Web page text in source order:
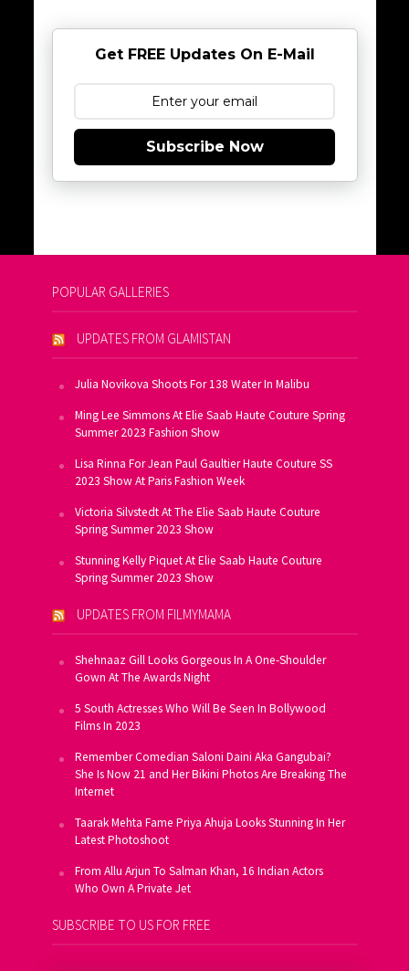
Get FREE Updates On E-Mail
Subscribe Now
POPULAR GALLERIES
UPDATES FROM GLAMISTAN
Julia Novikova Shoots For 138 Water In Malibu
Ming Lee Simmons At Elie Saab Haute Couture Spring
Summer 2023 Fashion Show
Lisa Rinna For Jean Paul Gaultier Haute Couture SS
2023 Show At Paris Fashion Week
Victoria Silvstedt At The Elie Saab Haute Couture
Spring Summer 2023 Show
Stunning Kelly Piquet At Elie Saab Haute Couture
Spring Summer 2023 Show
UPDATES FROM FILMYMAMA
Shehnaaz Gill Looks Gorgeous In A One-Shoulder
Gown At The Awards Night
5 South Actresses Who Will Be Seen In Bollywood
Films In 2023
Remember Comedian Saloni Daini Aka Gangubai?
She Is Now 21 and Her Bikini Photos Are Breaking The
Internet
Taarak Mehta Fame Priya Ahuja Looks Stunning In Her
Latest Photoshoot
From Allu Arjun To Salman Khan, 16 Indian Actors
Who Own A Private Jet
SUBSCRIBE TO US FOR FREE